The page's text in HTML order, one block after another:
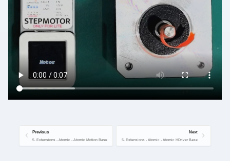
Previous
5. Extensions - Atomic - Atomic Motion Base
Next
5. Extensions - Atomic - Atomic HDriver Base